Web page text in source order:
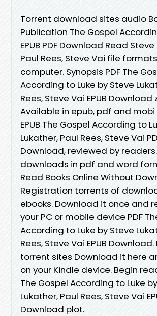
Torrent download sites audio
Publication The Gospel
EPUB PDF Download Read
Paul Rees, Steve Vai file
computer. Synopsis PDF The
According to Luke by Steve
Rees, Steve Vai EPUB Download
Available in epub, pdf and
EPUB The Gospel According to
Lukather, Paul Rees, Steve Vai
Download, reviewed by
downloads in pdf and word
Read Books Online Without
Registration torrents of
ebooks. Download it once and
your PC or mobile device PDF
According to Luke by Steve
Rees, Steve Vai EPUB
torrent sites Download it here
on your Kindle device. Begin
The Gospel According to Luke
Lukather, Paul Rees, Steve Vai
Download plot.